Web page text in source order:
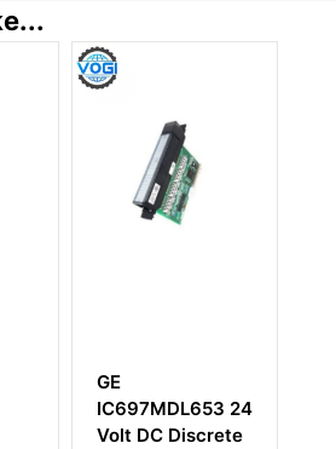
GE
IC697MDL653 24
Volt DC Discrete